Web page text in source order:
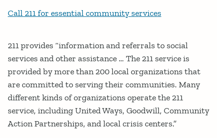
Call 211 for essential community services
211 provides “information and referrals to social
services and other assistance … The 211 service is
provided by more than 200 local organizations that
are committed to serving their communities. Many
different kinds of organizations operate the 211
service, including United Ways, Goodwill, Community
Action Partnerships, and local crisis centers.”